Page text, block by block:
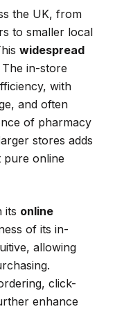
the UK, from
to smaller local
widespread
in-store
with
and often
of pharmacy
stores adds
pure online
its online
of its in-
allowing
click-
enhance